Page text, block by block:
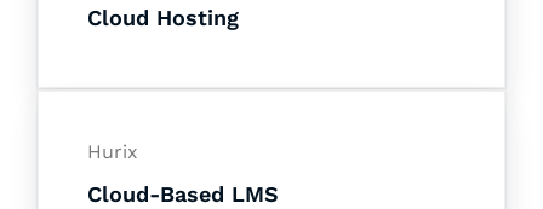
Cloud Hosting
Hurix
Cloud-Based LMS